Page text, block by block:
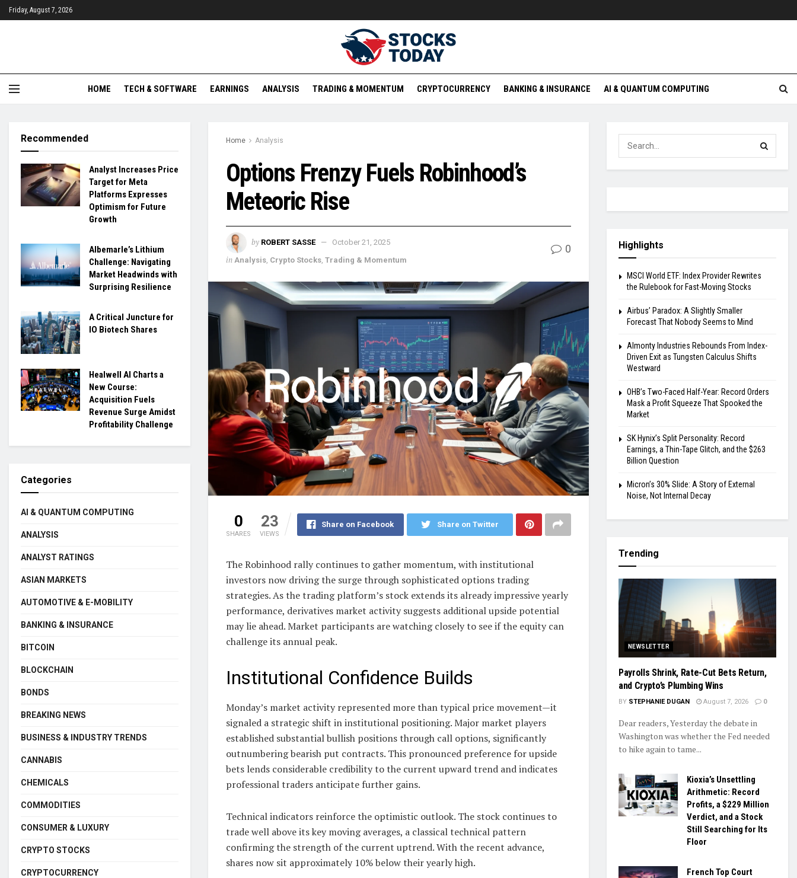
Friday, August 7, 2026
HOME TECH & SOFTWARE EARNINGS ANALYSIS TRADING & MOMENTUM CRYPTOCURRENCY BANKING & INSURANCE AI & QUANTUM COMPUTING
Home Analysis
Options Frenzy Fuels Robinhood’s
Meteoric Rise
by ROBERT SASSE October 21, 2025
in Analysis Crypto Stocks Trading & Momentum
0
0
SHARES
23
VIEWS
Share on Facebook Share on Twitter
The Robinhood rally continues to gather momentum, with institutional
investors now driving the surge through sophisticated options trading
strategies. As the trading platform’s stock extends its already impressive yearly
performance, derivatives market activity suggests additional upside potential
may lie ahead. Market participants are watching closely to see if the equity can
challenge its annual peak.
Institutional Confidence Builds
Monday’s market activity represented more than typical price movement—it
signaled a strategic shift in institutional positioning. Major market players
established substantial bullish positions through call options, significantly
outnumbering bearish put contracts. This pronounced preference for upside
bets lends considerable credibility to the current upward trend and indicates
professional traders anticipate further gains.
Technical indicators reinforce the optimistic outlook. The stock continues to
trade well above its key moving averages, a classical technical pattern
confirming the strength of the current uptrend. With the recent advance,
shares now sit approximately 10% below their yearly high.
Recommended
Analyst Increases Price
Target for Meta
Platforms Expresses
Optimism for Future
Growth
Albemarle’s Lithium
Challenge: Navigating
Market Headwinds with
Surprising Resilience
A Critical Juncture for
IO Biotech Shares
Healwell AI Charts a
New Course:
Acquisition Fuels
Revenue Surge Amidst
Profitability Challenge
Categories
AI & QUANTUM COMPUTING
ANALYSIS
ANALYST RATINGS
ASIAN MARKETS
AUTOMOTIVE & E-MOBILITY
BANKING & INSURANCE
BITCOIN
BLOCKCHAIN
BONDS
BREAKING NEWS
BUSINESS & INDUSTRY TRENDS
CANNABIS
CHEMICALS
COMMODITIES
CONSUMER & LUXURY
CRYPTO STOCKS
CRYPTOCURRENCY
Highlights
MSCI World ETF: Index Provider Rewrites
the Rulebook for Fast-Moving Stocks
Airbus’ Paradox: A Slightly Smaller
Forecast That Nobody Seems to Mind
Almonty Industries Rebounds From Index-
Driven Exit as Tungsten Calculus Shifts
Westward
OHB’s Two-Faced Half-Year: Record Orders
Mask a Profit Squeeze That Spooked the
Market
SK Hynix’s Split Personality: Record
Earnings, a Thin-Tape Glitch, and the $263
Billion Question
Micron’s 30% Slide: A Story of External
Noise, Not Internal Decay
Trending
NEWSLETTER
Payrolls Shrink, Rate-Cut Bets Return,
and Crypto’s Plumbing Wins
BY STEPHANIE DUGAN August 7, 2026 0
Dear readers, Yesterday the debate in
Washington was whether the Fed needed
to hike again to tame...
Kioxia’s Unsettling
Arithmetic: Record
Profits, a $229 Million
Verdict, and a Stock
Still Searching for Its
Floor
French Top Court